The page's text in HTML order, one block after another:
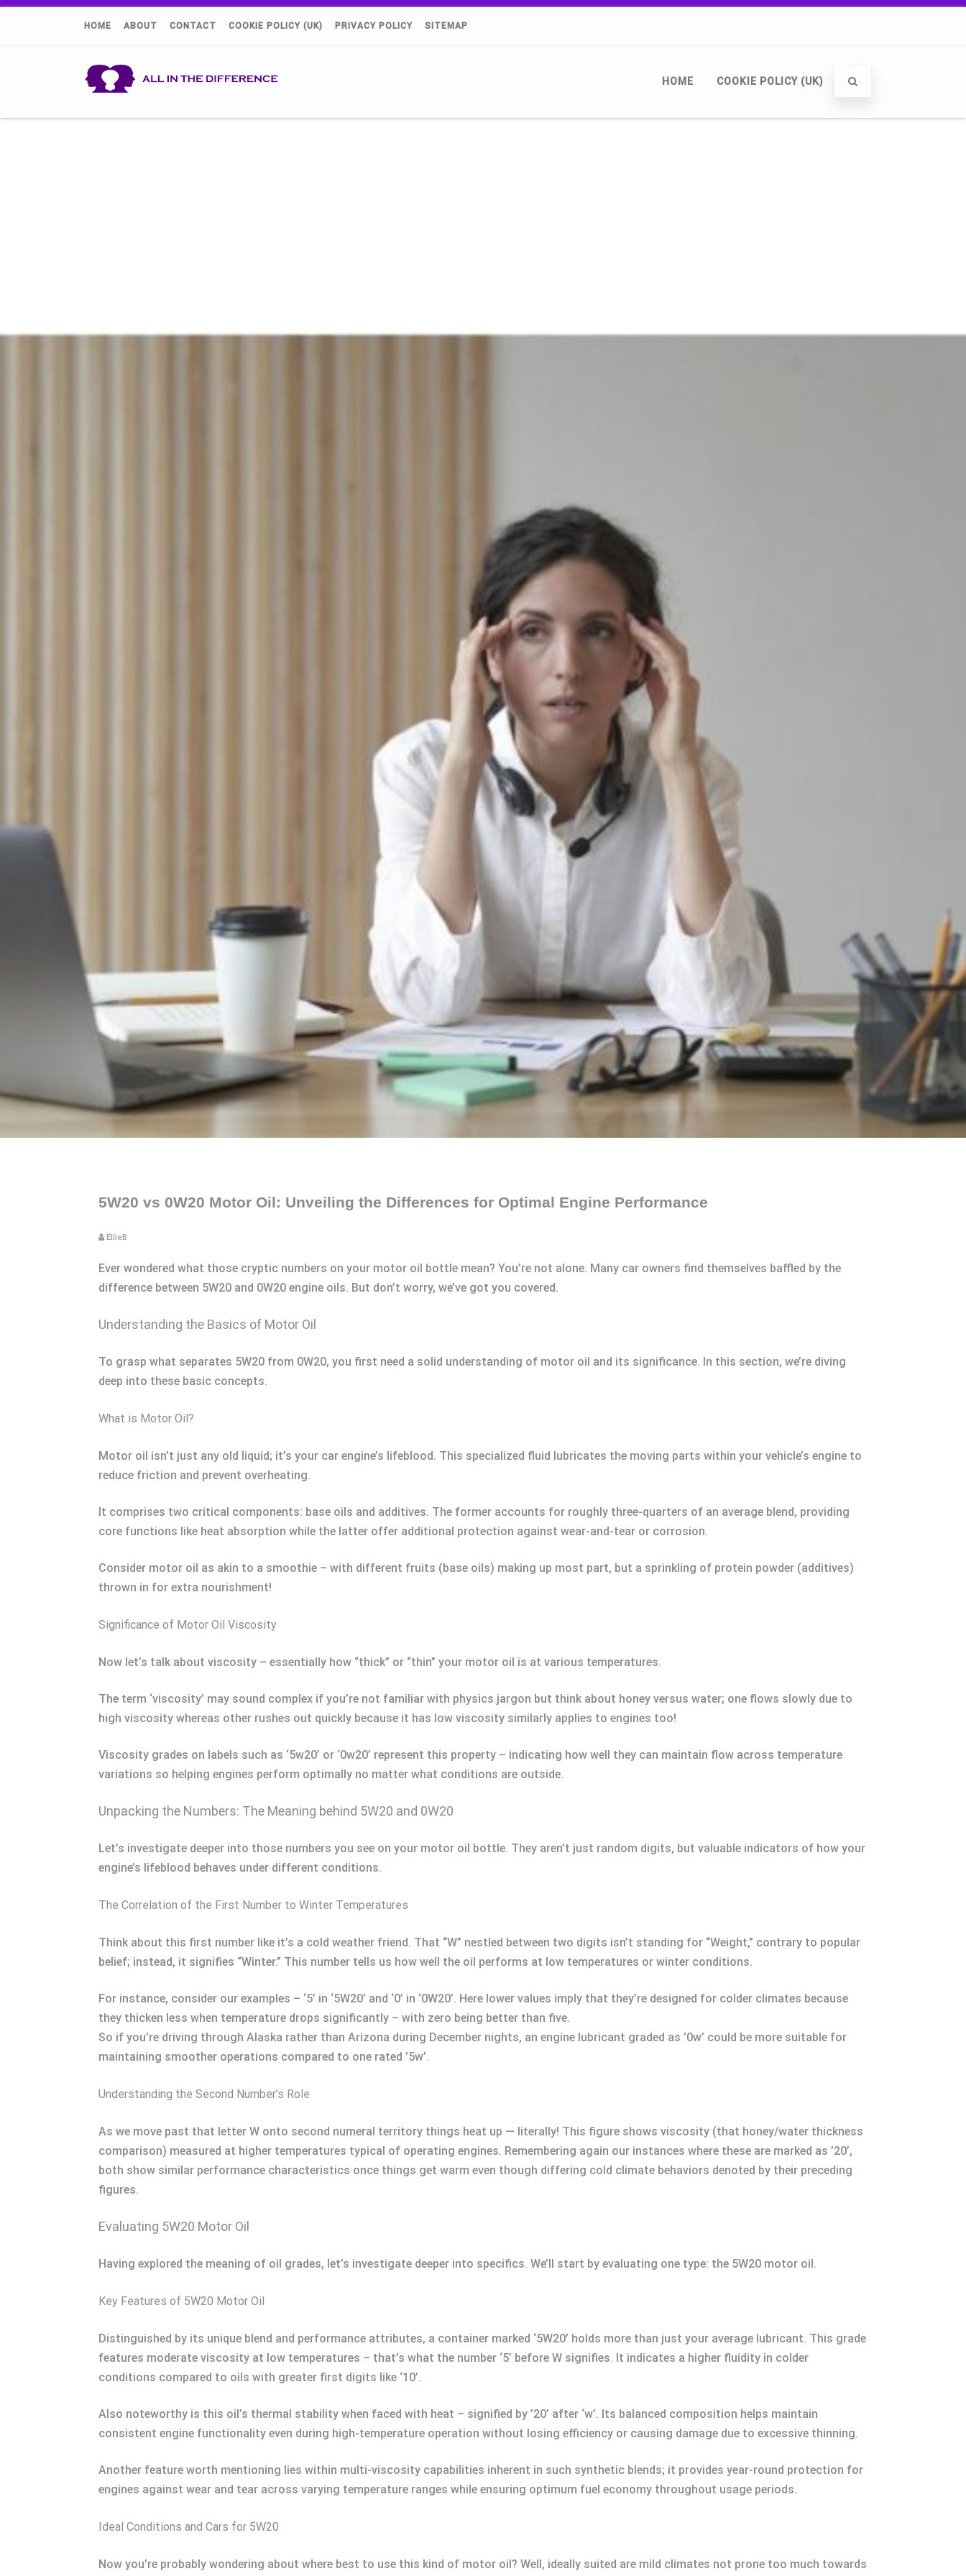
HOME ABOUT CONTACT COOKIE POLICY (UK) PRIVACY POLICY SITEMAP
HOME COOKIE POLICY (UK)
5W20 vs 0W20 Motor Oil: Unveiling the Differences for Optimal Engine Performance
EllieB
Ever wondered what those cryptic numbers on your motor oil bottle mean? You’re not alone. Many car owners find themselves baffled by the
difference between 5W20 and 0W20 engine oils. But don’t worry, we’ve got you covered.
Understanding the Basics of Motor Oil
To grasp what separates 5W20 from 0W20, you first need a solid understanding of motor oil and its significance. In this section, we’re diving
deep into these basic concepts.
What is Motor Oil?
Motor oil isn’t just any old liquid; it’s your car engine’s lifeblood. This specialized fluid lubricates the moving parts within your vehicle’s engine to
reduce friction and prevent overheating.
It comprises two critical components: base oils and additives. The former accounts for roughly three-quarters of an average blend, providing
core functions like heat absorption while the latter offer additional protection against wear-and-tear or corrosion.
Consider motor oil as akin to a smoothie – with different fruits (base oils) making up most part, but a sprinkling of protein powder (additives)
thrown in for extra nourishment!
Significance of Motor Oil Viscosity
Now let’s talk about viscosity – essentially how “thick” or “thin” your motor oil is at various temperatures.
The term ‘viscosity’ may sound complex if you’re not familiar with physics jargon but think about honey versus water; one flows slowly due to
high viscosity whereas other rushes out quickly because it has low viscosity similarly applies to engines too!
Viscosity grades on labels such as ‘5w20’ or ‘0w20’ represent this property – indicating how well they can maintain flow across temperature
variations so helping engines perform optimally no matter what conditions are outside.
Unpacking the Numbers: The Meaning behind 5W20 and 0W20
Let’s investigate deeper into those numbers you see on your motor oil bottle. They aren’t just random digits, but valuable indicators of how your
engine’s lifeblood behaves under different conditions.
The Correlation of the First Number to Winter Temperatures
Think about this first number like it’s a cold weather friend. That “W” nestled between two digits isn’t standing for “Weight,” contrary to popular
belief; instead, it signifies “Winter.” This number tells us how well the oil performs at low temperatures or winter conditions.
For instance, consider our examples – ‘5’ in ‘5W20’ and ‘0’ in ‘0W20’. Here lower values imply that they’re designed for colder climates because
they thicken less when temperature drops significantly – with zero being better than five.
So if you’re driving through Alaska rather than Arizona during December nights, an engine lubricant graded as ’0w’ could be more suitable for
maintaining smoother operations compared to one rated ’5w’.
Understanding the Second Number’s Role
As we move past that letter W onto second numeral territory things heat up — literally! This figure shows viscosity (that honey/water thickness
comparison) measured at higher temperatures typical of operating engines. Remembering again our instances where these are marked as ’20’,
both show similar performance characteristics once things get warm even though differing cold climate behaviors denoted by their preceding
figures.
Evaluating 5W20 Motor Oil
Having explored the meaning of oil grades, let’s investigate deeper into specifics. We’ll start by evaluating one type: the 5W20 motor oil.
Key Features of 5W20 Motor Oil
Distinguished by its unique blend and performance attributes, a container marked ‘5W20’ holds more than just your average lubricant. This grade
features moderate viscosity at low temperatures – that’s what the number ‘5’ before W signifies. It indicates a higher fluidity in colder
conditions compared to oils with greater first digits like ‘10’.
Also noteworthy is this oil’s thermal stability when faced with heat – signified by ’20’ after ‘w’. Its balanced composition helps maintain
consistent engine functionality even during high-temperature operation without losing efficiency or causing damage due to excessive thinning.
Another feature worth mentioning lies within multi-viscosity capabilities inherent in such synthetic blends; it provides year-round protection for
engines against wear and tear across varying temperature ranges while ensuring optimum fuel economy throughout usage periods.
Ideal Conditions and Cars for 5W20
Now you’re probably wondering about where best to use this kind of motor oil? Well, ideally suited are mild climates not prone too much towards